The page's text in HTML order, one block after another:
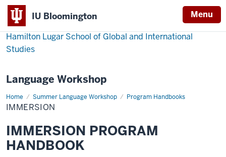
IU Bloomington Menu
Hamilton Lugar School of Global and International
Studies
Language Workshop
Home Summer Language Workshop Program Handbooks
Immersion
IMMERSION
IMMERSION PROGRAM
HANDBOOK